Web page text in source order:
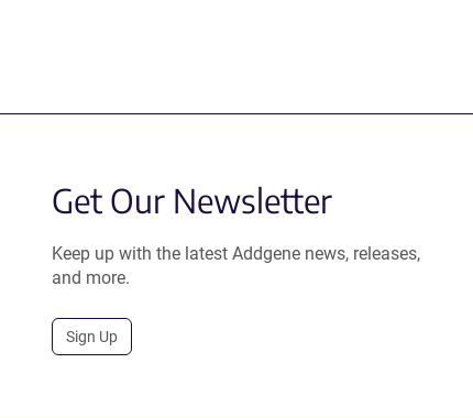
Get Our Newsletter
Keep up with the latest Addgene news, releases,
and more.
Sign Up